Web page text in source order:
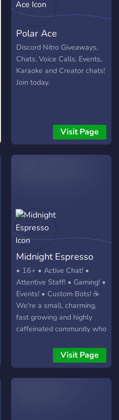
Polar Ace
Discord Nitro Giveaways,
Chats, Voice Calls, Events,
Karaoke and Creator chats!
Join today.
Visit Page
Midnight Espresso
• 16+ • Active Chat! •
Attentive Staff! • Gaming! •
Events! • Custom Bots! ☕
We're a small, charming,
fast growing and highly
caffeinated community who
- and wholesome as HECC.
Visit Page